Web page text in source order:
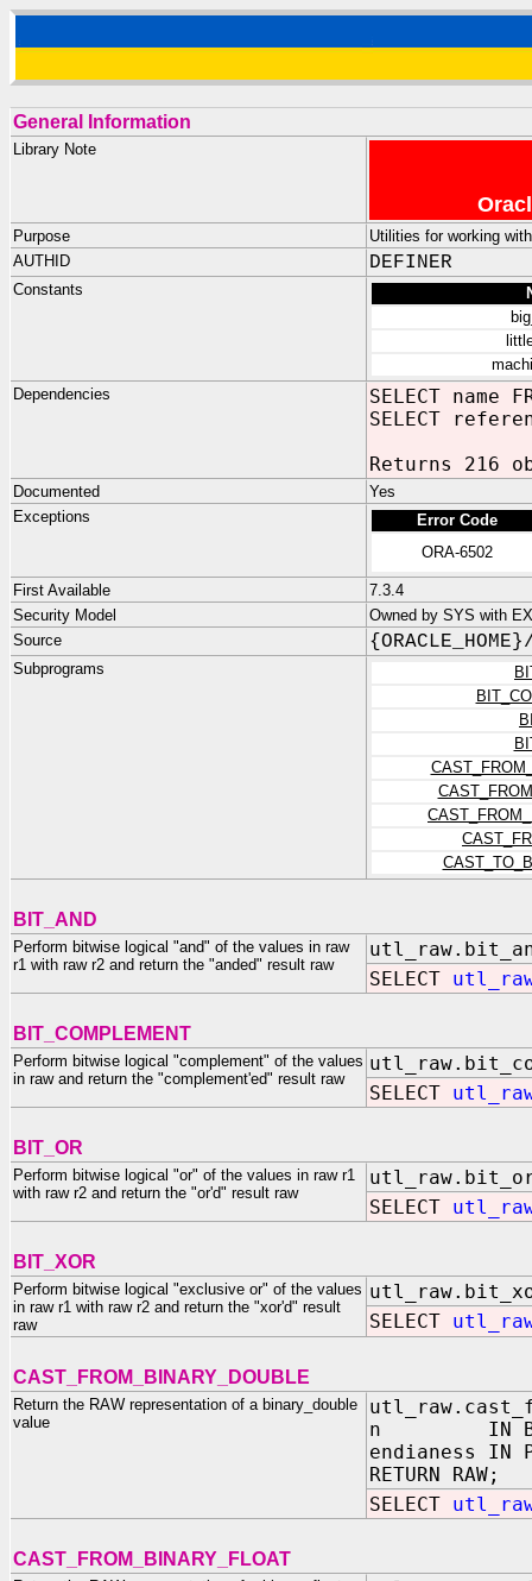
General Information
Library Note
Purpose
Utilities for working
AUTHID
DEFINER
Constants
Dependencies
SELECT name
SELECT
Returns 216
Documented
Yes
Exceptions
Error Code
ORA-6502
First Available
7.3.4
Security Model
Owned by SYS with
Source
Subprograms
BIT_AND
Perform bitwise logical "and" of the values in raw
r1 with raw r2 and return the "anded" result raw
SELECT
BIT_COMPLEMENT
Perform bitwise logical "complement" of the values
in raw and return the "complement'ed" result raw
SELECT
BIT_OR
Perform bitwise logical "or" of the values in raw r1
with raw r2 and return the "or'd" result raw
SELECT
BIT_XOR
Perform bitwise logical "exclusive or" of the values
in raw r1 with raw r2 and return the "xor'd" result
raw
SELECT
CAST_FROM_BINARY_DOUBLE
Return the RAW representation of a binary_double
value
n IN
endianess IN
RETURN RAW;
SELECT
CAST_FROM_BINARY_FLOAT